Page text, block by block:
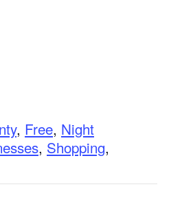
, Free, Night
, Shopping,